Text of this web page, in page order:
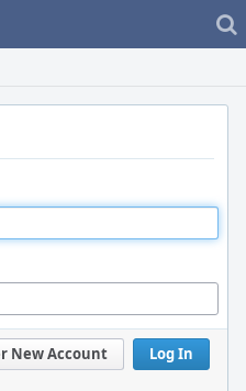
Log In
New Account